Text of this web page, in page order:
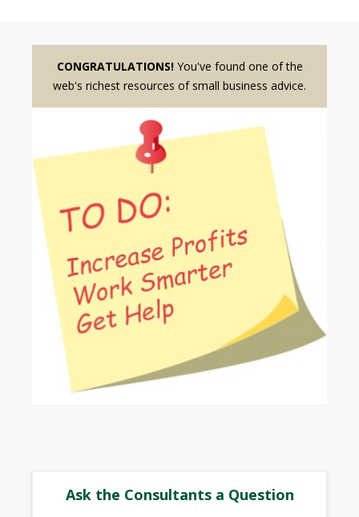
CONGRATULATIONS!You've found one of the
web's richest resources of small business advice.
Ask the Consultants a Question